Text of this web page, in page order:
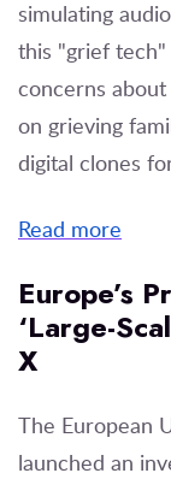
simulating
this "grief tech"
concerns
on grieving
digital clones
Read more
Europe’s
‘Large-
X
The European
launched an